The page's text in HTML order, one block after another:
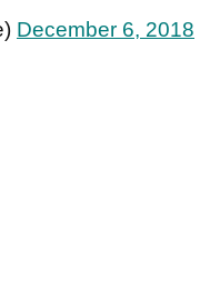
December 6, 2018